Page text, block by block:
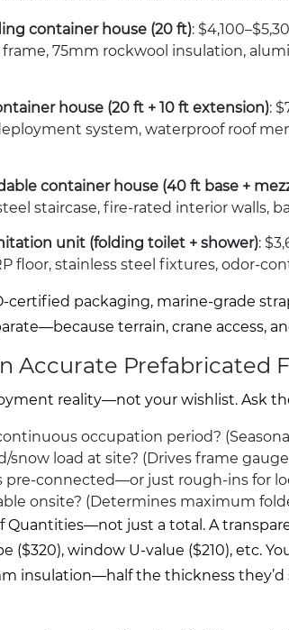
container house (20 ft):
75mm rockwool insulation,
house (20 ft + 10 ft extension):
system, waterproof roof
container house (40 ft base +
staircase, fire-rated interior walls,
unit (folding toilet + shower):
floor, stainless steel fixtures, odor-
certified packaging, marine-grade
terrain, crane access,
Accurate Prefabricated
reality—not your wishlist. Ask
occupation period?
snow load at site? (Drives frame
pre-connected—or just rough-ins for
onsite? (Determines maximum
Quantities—not just a total. A
($320), window U-value ($210), etc.
insulation—half the thickness they’d